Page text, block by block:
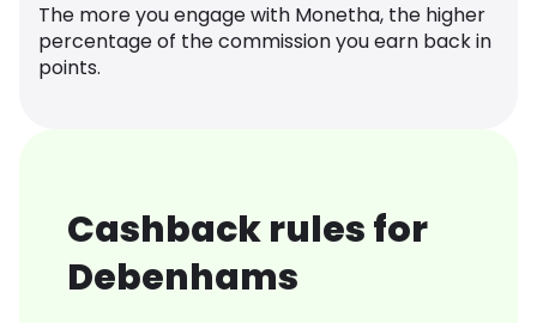
The more you engage with Monetha, the higher
percentage of the commission you earn back in
points.
Cashback rules for
Debenhams